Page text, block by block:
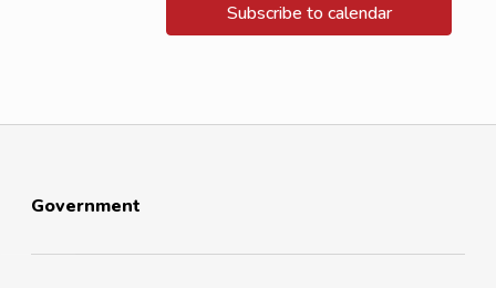
Subscribe to calendar
Government